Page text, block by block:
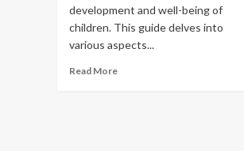
development and well-being of
children. This guide delves into
various aspects...
Read More